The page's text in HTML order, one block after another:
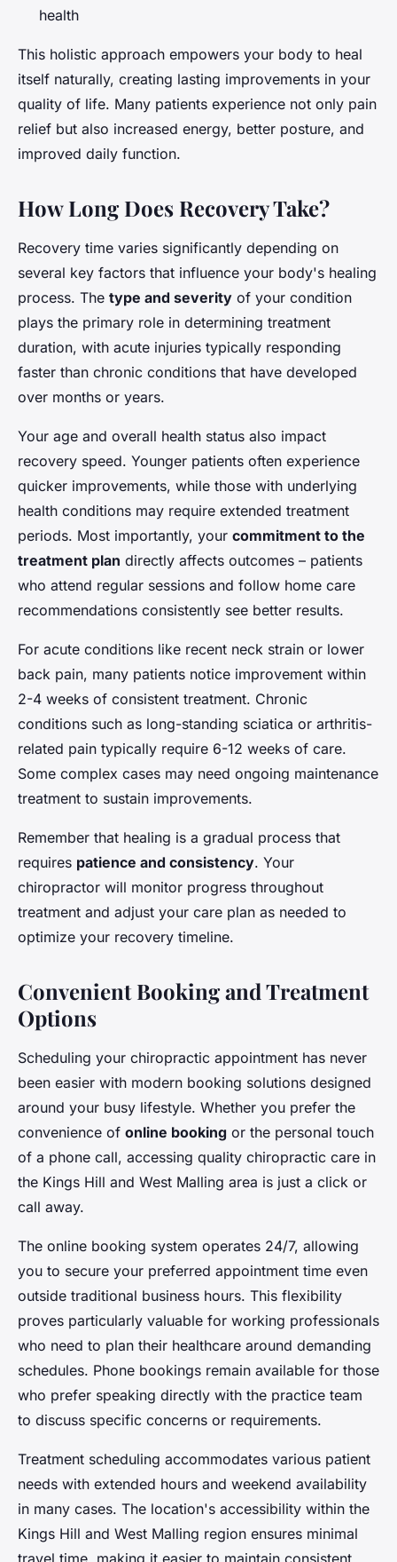
health
This holistic approach empowers your body to heal
itself naturally, creating lasting improvements in your
quality of life. Many patients experience not only pain
relief but also increased energy, better posture, and
improved daily function.
How Long Does Recovery Take?
Recovery time varies significantly depending on
several key factors that influence your body's healing
process. The type and severity of your condition
plays the primary role in determining treatment
duration, with acute injuries typically responding
faster than chronic conditions that have developed
over months or years.
Your age and overall health status also impact
recovery speed. Younger patients often experience
quicker improvements, while those with underlying
health conditions may require extended treatment
periods. Most importantly, your commitment to the
treatment plan directly affects outcomes – patients
who attend regular sessions and follow home care
recommendations consistently see better results.
For acute conditions like recent neck strain or lower
back pain, many patients notice improvement within
2-4 weeks of consistent treatment. Chronic
conditions such as long-standing sciatica or arthritis-
related pain typically require 6-12 weeks of care.
Some complex cases may need ongoing maintenance
treatment to sustain improvements.
Remember that healing is a gradual process that
requires patience and consistency. Your
chiropractor will monitor progress throughout
treatment and adjust your care plan as needed to
optimize your recovery timeline.
Convenient Booking and Treatment
Options
Scheduling your chiropractic appointment has never
been easier with modern booking solutions designed
around your busy lifestyle. Whether you prefer the
convenience of online booking or the personal touch
of a phone call, accessing quality chiropractic care in
the Kings Hill and West Malling area is just a click or
call away.
The online booking system operates 24/7, allowing
you to secure your preferred appointment time even
outside traditional business hours. This flexibility
proves particularly valuable for working professionals
who need to plan their healthcare around demanding
schedules. Phone bookings remain available for those
who prefer speaking directly with the practice team
to discuss specific concerns or requirements.
Treatment scheduling accommodates various patient
needs with extended hours and weekend availability
in many cases. The location's accessibility within the
Kings Hill and West Malling region ensures minimal
travel time, making it easier to maintain consistent